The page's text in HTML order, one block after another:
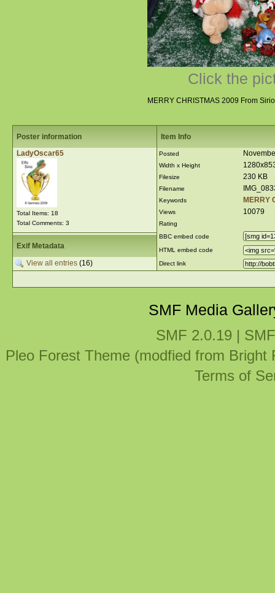
Click the
MERRY CHRISTMAS 2009 From
Poster information
LadyOscar65
Total Items: 18
Total Comments: 3
Item Info
Posted
Width x Height
Filesize 230 KB
Filename
Keywords MERRY
Views 10079
Rating
BBC embed code
HTML embed code
Direct link
Exif Metadata
View all entries(16)
SMF Media
SMF 2.0.19 |
Pleo Forest Theme (modfied from
Terms of